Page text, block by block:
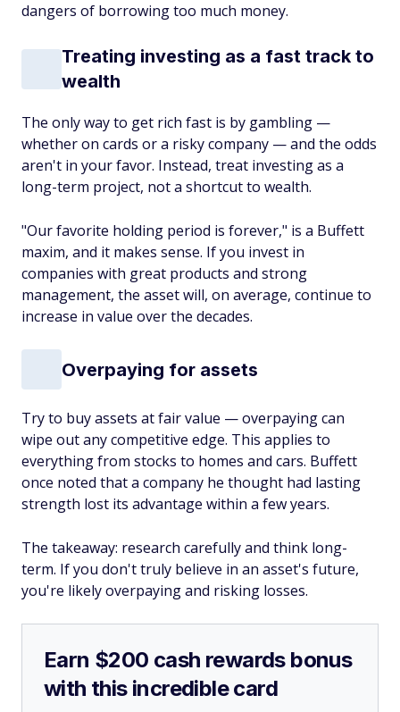
dangers of borrowing too much money.
Treating investing as a fast track to
wealth
The only way to get rich fast is by gambling —
whether on cards or a risky company — and the odds
aren't in your favor. Instead, treat investing as a
long-term project, not a shortcut to wealth.
"Our favorite holding period is forever," is a Buffett
maxim, and it makes sense. If you invest in
companies with great products and strong
management, the asset will, on average, continue to
increase in value over the decades.
Overpaying for assets
Try to buy assets at fair value — overpaying can
wipe out any competitive edge. This applies to
everything from stocks to homes and cars. Buffett
once noted that a company he thought had lasting
strength lost its advantage within a few years.
The takeaway: research carefully and think long-
term. If you don't truly believe in an asset's future,
you're likely overpaying and risking losses.
Earn $200 cash rewards bonus
with this incredible card